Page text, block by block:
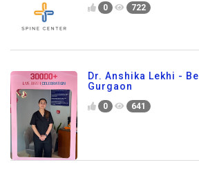
0 722
Dr. Anshika Lekhi -
Gurgaon
0 641